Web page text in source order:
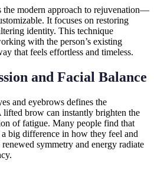
modern approach to rejuvenation—
It focuses on restoring
identity. This technique
with the person’s existing
that feels effortless and timeless.
and Facial Balance
and eyebrows defines the
lifted brow can instantly brighten the
of fatigue. Many people find that
big difference in how they feel and
symmetry and energy radiate